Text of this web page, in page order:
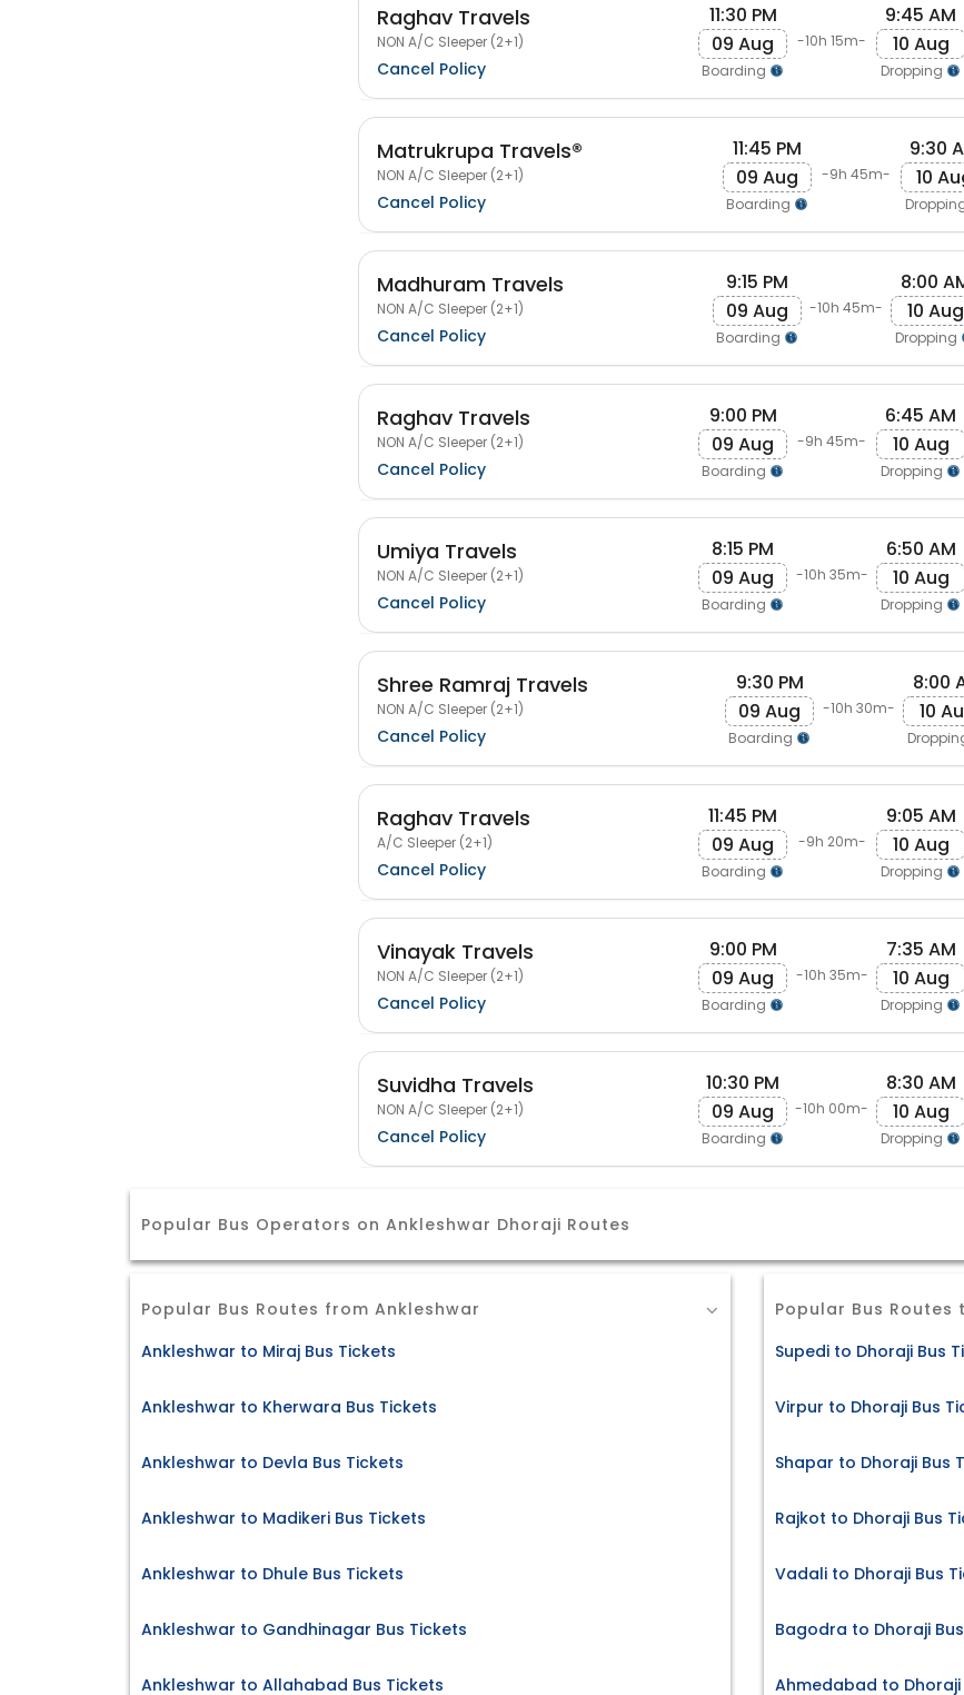
Raghav Travels
NON A/C Sleeper (2+1)
Cancel Policy
11:30 PM
09 Aug
Boarding
-10h 15m-
9:45 AM
10 Aug
Dropping
Matrukrupa Travels®
NON A/C Sleeper (2+1)
Cancel Policy
11:45 PM
09 Aug
Boarding
-9h 45m-
9:30
10
Madhuram Travels
NON A/C Sleeper (2+1)
Cancel Policy
9:15 PM
09 Aug
Boarding
-10h 45m-
8:00
10 Aug
Dropping
Raghav Travels
NON A/C Sleeper (2+1)
Cancel Policy
9:00 PM
09 Aug
Boarding
-9h 45m-
6:45 AM
10 Aug
Dropping
Umiya Travels
NON A/C Sleeper (2+1)
Cancel Policy
8:15 PM
09 Aug
Boarding
-10h 35m-
6:50 AM
10 Aug
Dropping
Shree Ramraj Travels
NON A/C Sleeper (2+1)
Cancel Policy
9:30 PM
09 Aug
Boarding
-10h 30m-
8:00
10
Raghav Travels
A/C Sleeper (2+1)
Cancel Policy
11:45 PM
09 Aug
Boarding
-9h 20m-
9:05 AM
10 Aug
Dropping
Vinayak Travels
NON A/C Sleeper (2+1)
Cancel Policy
9:00 PM
09 Aug
Boarding
-10h 35m-
7:35 AM
10 Aug
Dropping
Suvidha Travels
NON A/C Sleeper (2+1)
Cancel Policy
10:30 PM
09 Aug
Boarding
-10h 00m-
8:30 AM
10 Aug
Dropping
Popular Bus Operators on Ankleshwar Dhoraji Routes
Popular Bus Routes from Ankleshwar
Ankleshwar to Miraj Bus Tickets
Ankleshwar to Kherwara Bus Tickets
Ankleshwar to Devla Bus Tickets
Ankleshwar to Madikeri Bus Tickets
Ankleshwar to Dhule Bus Tickets
Ankleshwar to Gandhinagar Bus Tickets
Ankleshwar to Allahabad Bus Tickets
Popular Bus Routes
Supedi to Dhoraji Bus
Virpur to Dhoraji Bus
Shapar to Dhoraji Bus
Rajkot to Dhoraji Bus
Vadali to Dhoraji Bus
Bagodra to Dhoraji
Ahmedabad to Dhoraji